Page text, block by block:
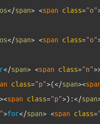
</span> <span class="o"
</span> <span class="o"
</span> <span class="n">
class="p">(</span><
><span class="p">) :</span
>for</span> <span class=